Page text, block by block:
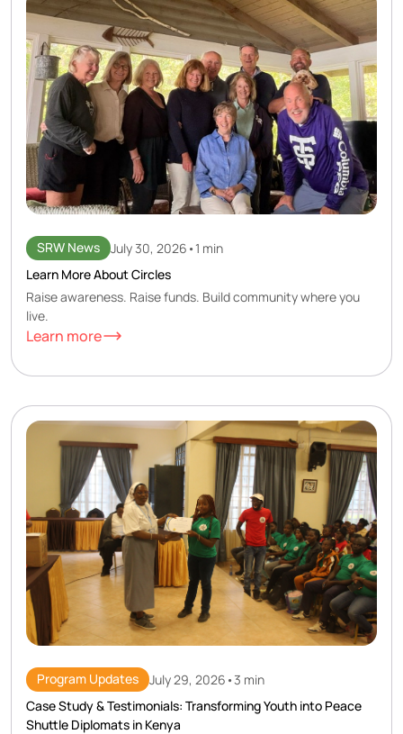
SRW News July 30, 2026 •1 min
Learn More About Circles
Raise awareness. Raise funds. Build community where you
live.
Learn more
Program Updates July 29, 2026 •3 min
Case Study & Testimonials: Transforming Youth into Peace
Shuttle Diplomats in Kenya